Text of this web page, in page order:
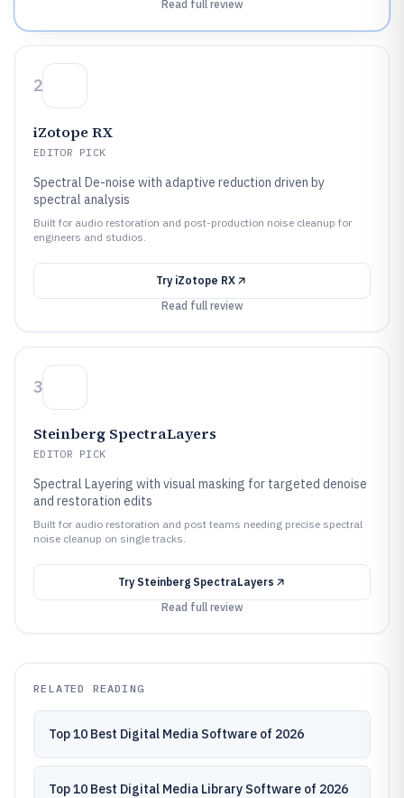
Read full review
2
iZotope RX
EDITOR PICK
Spectral De-noise with adaptive reduction driven by
spectral analysis
Built for audio restoration and post-production noise cleanup for
engineers and studios.
Try iZotope RX
Read full review
3
Steinberg SpectraLayers
EDITOR PICK
Spectral Layering with visual masking for targeted denoise
and restoration edits
Built for audio restoration and post teams needing precise spectral
noise cleanup on single tracks.
Try Steinberg SpectraLayers
Read full review
RELATED READING
Top 10 Best Digital Media Software of 2026
Top 10 Best Digital Media Library Software of 2026